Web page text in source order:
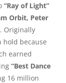
“Ray of Light”
Orbit, Peter
. Originally
hold because
earned
“Best Dance
16 million